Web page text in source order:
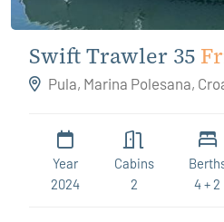
Swift Trawler 35
Pula, Marina Polesana,
Year
2024
Cabins
2
4 + 2